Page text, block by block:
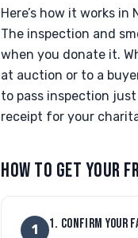
Here’s how it works
The inspection and
when you donate it.
at auction or to a
to pass inspection
receipt for your
HOW TO GET YOUR
1 1. CONFIRM YOUR